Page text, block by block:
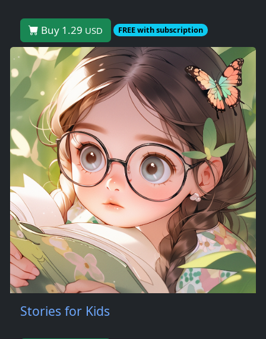
Buy 1.29 USD FREE with subscription
Stories for Kids